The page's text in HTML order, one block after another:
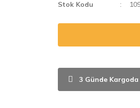
Stok Kodu
3 Günde Kargoda